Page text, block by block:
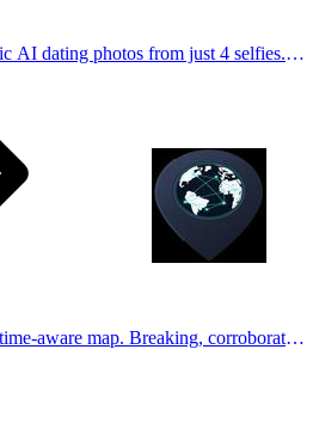
AI dating photos from just 4 selfies.
Breaking, corroborated